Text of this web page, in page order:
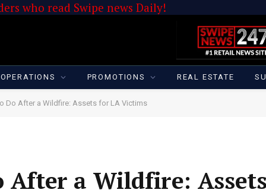
who read Swipe news Daily!
OPERATIONS PROMOTIONS REAL ESTATE
Do After a Wildfire: Assets for LA Victims
After a Wildfire: